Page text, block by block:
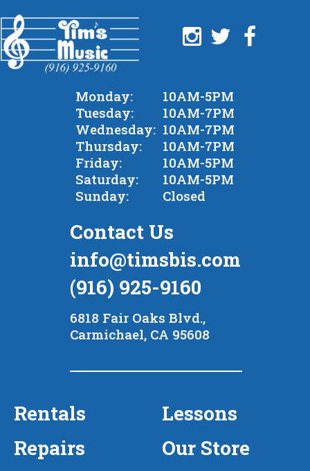
Monday:
10AM-5PM
Tuesday:
10AM-7PM
Wednesday: 10AM-7PM
Thursday:
10AM-7PM
Friday:
10AM-5PM
Saturday:
10AM-5PM
Sunday:
Closed
Rentals
Lessons
Repairs
Our Store
Contact Us
info@timsbis.com
(916) 925-9160
6818 Fair Oaks Blvd.,
Carmichael, CA 95608